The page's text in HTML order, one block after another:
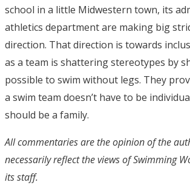
school in a little Midwestern town, its
athletics department are making big
direction. That direction is towards
as a team is shattering stereotypes by
possible to swim without legs. They
a swim team doesn’t have to be
should be a family.
All commentaries are the opinion of the
necessarily reflect the views of Swimming
its staff.